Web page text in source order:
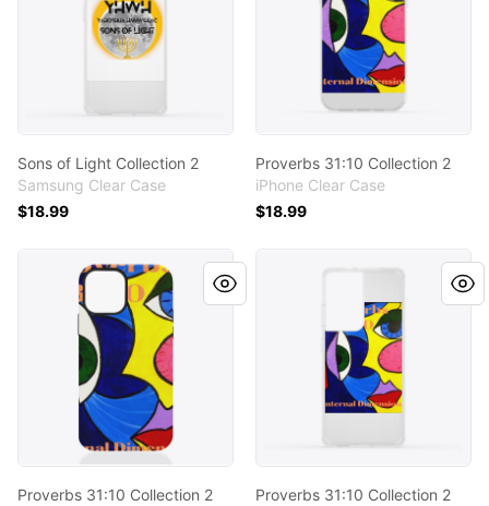
Sons of Light Collection 2
Samsung Clear Case
$18.99
Proverbs 31:10 Collection 2
iPhone Clear Case
$18.99
Proverbs 31:10 Collection 2
Proverbs 31:10 Collection 2
Proverbs 31:10 Collection 2
Proverbs 31:10 Collection 2